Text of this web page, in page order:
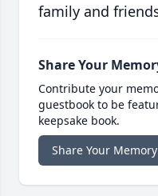
family and
Share Your
Contribute your
guestbook to be
keepsake book.
Share Your Memory